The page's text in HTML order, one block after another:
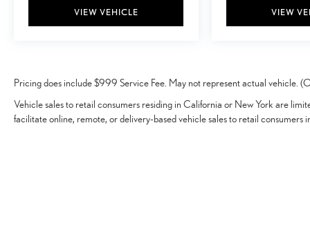
VIEW VEHICLE VIEW
Pricing does include $999 Service Fee. May not represent actual vehicle.
Vehicle sales to retail consumers residing in California or New York are
facilitate online, remote, or delivery-based vehicle sales to retail consumers